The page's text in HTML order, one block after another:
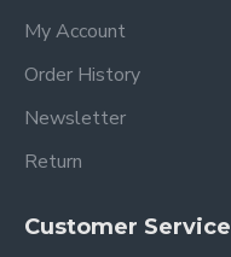
My Account
Order History
Newsletter
Return
Customer Service